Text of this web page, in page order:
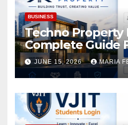
BUSINESS
Techno Property
Complete Guide
Access
JUNE 15, 2026 MARIA